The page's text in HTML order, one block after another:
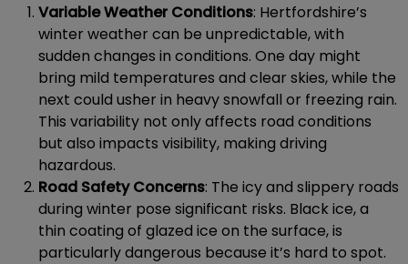
Variable Weather Conditions: Hertfordshire’s
winter weather can be unpredictable, with
sudden changes in conditions. One day might
bring mild temperatures and clear skies, while the
next could usher in heavy snowfall or freezing rain.
This variability not only affects road conditions
but also impacts visibility, making driving
hazardous.
Road Safety Concerns: The icy and slippery roads
during winter pose significant risks. Black ice, a
thin coating of glazed ice on the surface, is
particularly dangerous because it’s hard to spot.